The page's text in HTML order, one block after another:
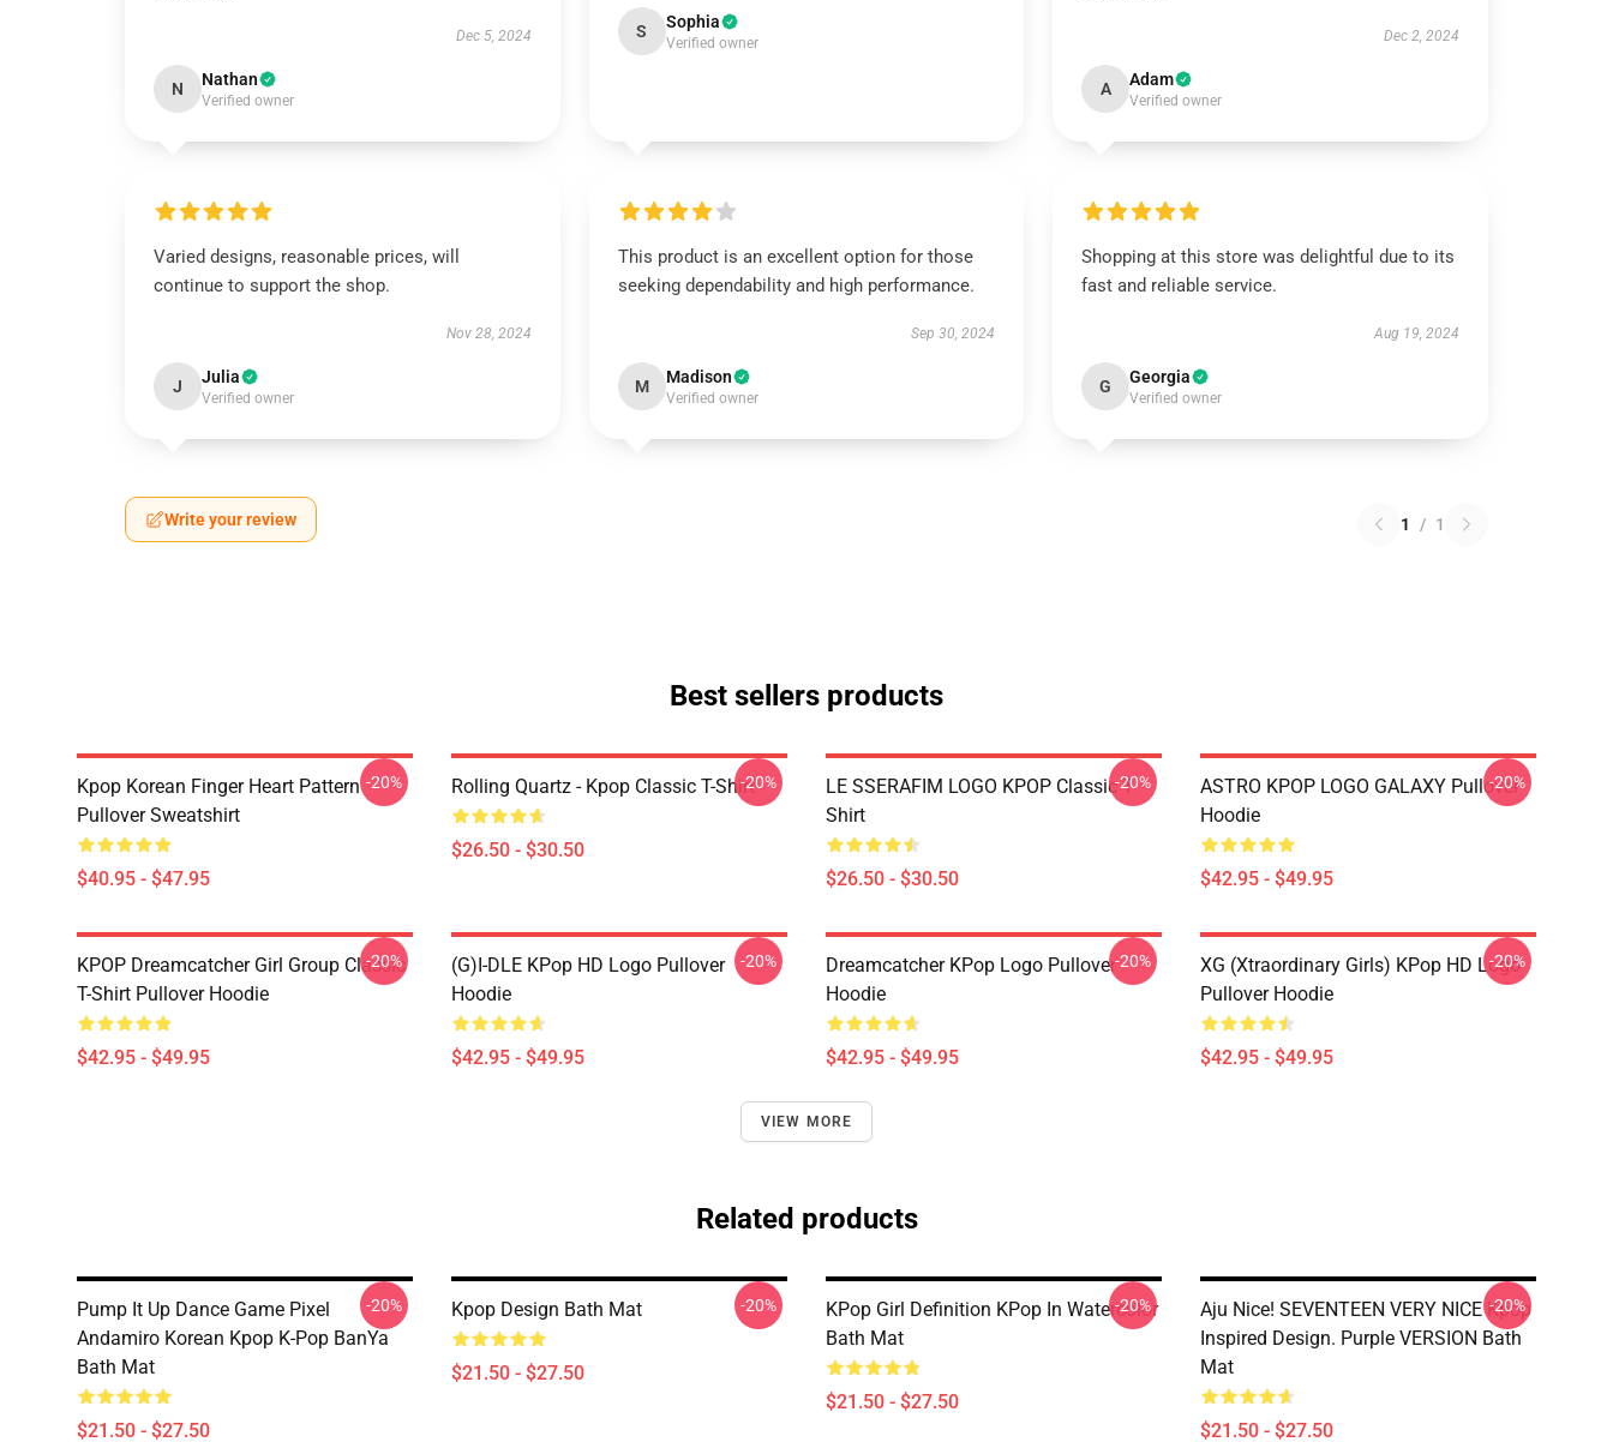
Dec 5, 2024
N Nathan
Verified owner
S Sophia
Verified owner Dec 2, 2024
A Adam
Verified owner
Varied designs, reasonable prices, will
continue to support the shop.
Nov 28, 2024
J Julia
Verified owner
This product is an excellent option for those
seeking dependability and high performance.
Sep 30, 2024
M Madison
Verified owner
Shopping at this store was delightful due to its
fast and reliable service.
Aug 19, 2024
G Georgia
Verified owner
Write your review 1 / 1
Best sellers products
Kpop Korean Finger Heart Pattern
Pullover Sweatshirt
$40.95 - $47.95
-20% Rolling Quartz - Kpop Classic T-Shirt
$26.50 - $30.50
-20%
LE SSERAFIM LOGO KPOP Classic T-
Shirt
$26.50 - $30.50
-20%
ASTRO KPOP LOGO GALAXY Pullover
Hoodie
$42.95 - $49.95
-20%
KPOP Dreamcatcher Girl Group Classic
T-Shirt Pullover Hoodie
$42.95 - $49.95
-20%
(G)I-DLE KPop HD Logo Pullover
Hoodie
$42.95 - $49.95
-20%
Dreamcatcher KPop Logo Pullover
Hoodie
$42.95 - $49.95
-20%
XG (Xtraordinary Girls) KPop HD Logo
Pullover Hoodie
$42.95 - $49.95
-20%
VIEW MORE
Related products
Pump It Up Dance Game Pixel
Andamiro Korean Kpop K-Pop BanYa
Bath Mat
$21.50 - $27.50
-20% Kpop Design Bath Mat
$21.50 - $27.50
-20%
KPop Girl Definition KPop In Watercolor
Bath Mat
$21.50 - $27.50
-20%
Aju Nice! SEVENTEEN VERY NICE Kpop
Inspired Design. Purple VERSION Bath
Mat
$21.50 - $27.50
-20%